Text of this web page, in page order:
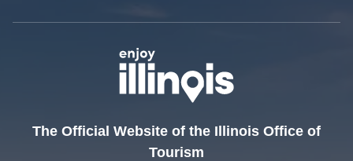
The Official Website of the Illinois Office of
Tourism